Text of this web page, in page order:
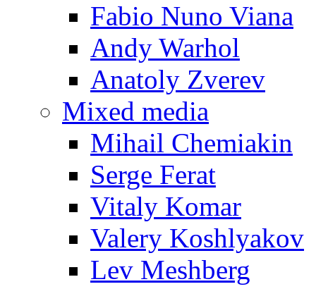
Fabio Nuno Viana
Andy Warhol
Anatoly Zverev
Mixed media
Mihail Chemiakin
Serge Ferat
Vitaly Komar
Valery Koshlyakov
Lev Meshberg